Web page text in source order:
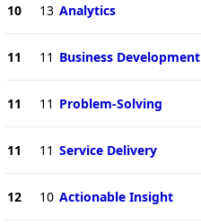
10 13 Analytics
11 11 Business Development
11 11 Problem-Solving
11 11 Service Delivery
12 10 Actionable Insight